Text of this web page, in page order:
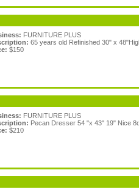
FURNITURE PLUS
65 years old Refinished 30" x
$150
FURNITURE PLUS
Pecan Dresser 54 "x 43" 19" Nice
$210